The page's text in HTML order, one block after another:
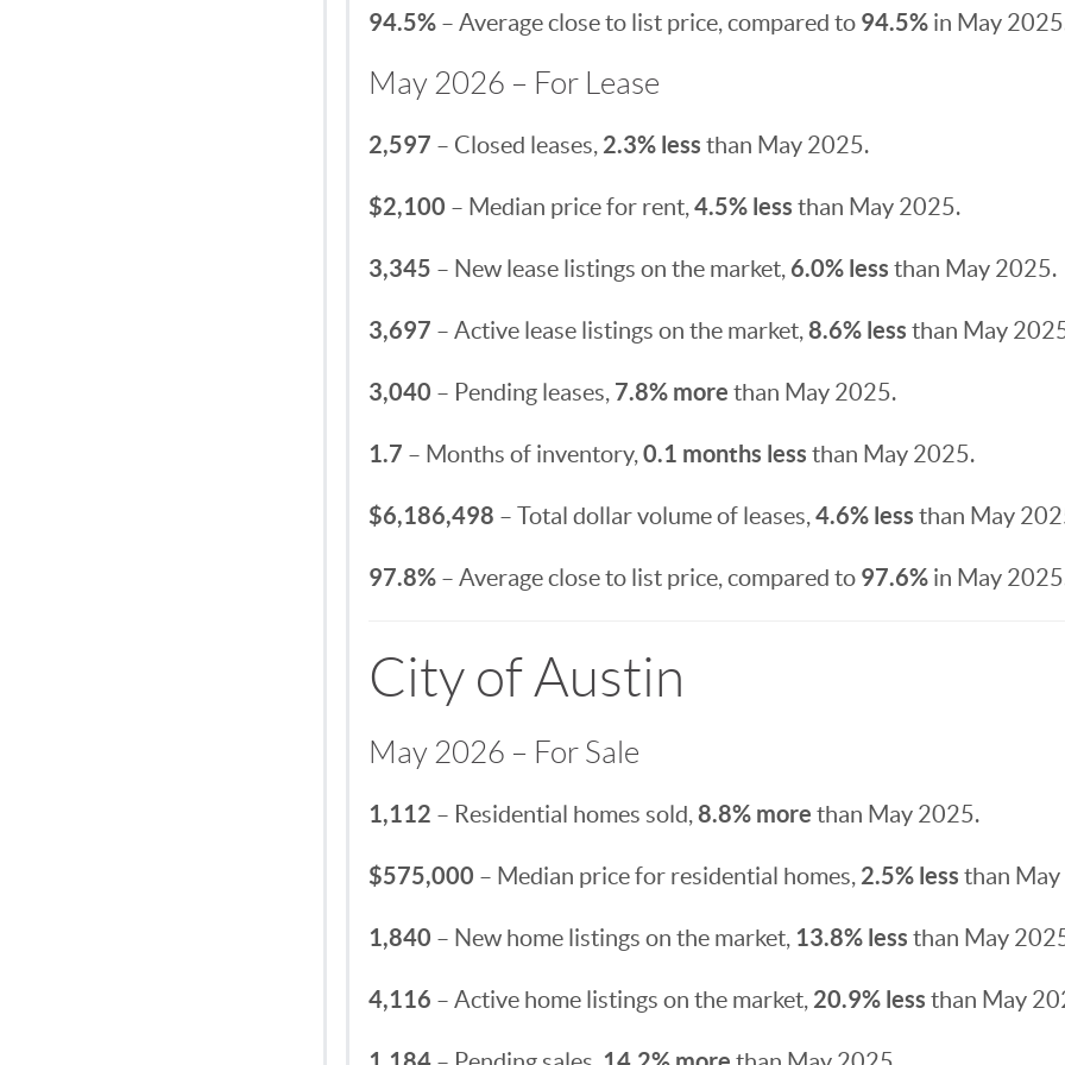
94.5% – Average close to list price, compared to 94.5% in May
May 2026 – For Lease
2,597 – Closed leases, 2.3% less than May 2025.
$2,100 – Median price for rent,4.5% less than May 2025.
3,345 – New lease listings on the market, 6.0% less than May 2025.
3,697 – Active lease listings on the market,8.6% less than May
3,040 – Pending leases, 7.8% more than May 2025.
1.7 – Months of inventory,0.1 months less than May 2025.
$6,186,498 – Total dollar volume of leases,4.6% less than May
97.8% – Average close to list price, compared to 97.6% in May
City of Austin
May 2026 – For Sale
1,112 – Residential homes sold,8.8% more than May 2025.
$575,000 – Median price for residential homes, 2.5% less than
1,840 – New home listings on the market, 13.8% less than May
4,116 – Active home listings on the market, 20.9% less than May